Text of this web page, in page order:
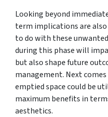
Looking beyond
term implications are
to do with these
during this phase will
but also shape future
management. Next
emptied space could be
maximum benefits in
aesthetics.